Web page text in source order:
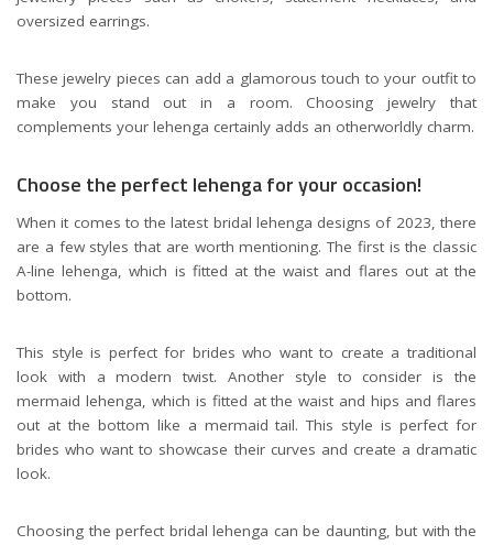
oversized earrings.
These jewelry pieces can add a glamorous touch to your outfit to
make you stand out in a room. Choosing jewelry that
complements your lehenga certainly adds an otherworldly charm.
Choose the perfect lehenga for your occasion!
When it comes to the latest bridal lehenga designs of 2023, there
are a few styles that are worth mentioning. The first is the classic
A-line lehenga, which is fitted at the waist and flares out at the
bottom.
This style is perfect for brides who want to create a traditional
look with a modern twist. Another style to consider is the
mermaid lehenga, which is fitted at the waist and hips and flares
out at the bottom like a mermaid tail. This style is perfect for
brides who want to showcase their curves and create a dramatic
look.
Choosing the perfect bridal lehenga can be daunting, but with the